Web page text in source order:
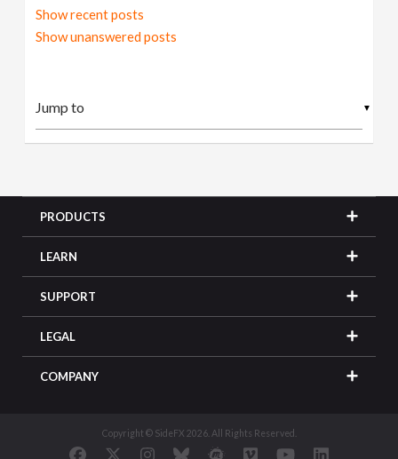
Show recent posts
Show unanswered posts
▼
PRODUCTS
LEARN
SUPPORT
LEGAL
COMPANY
Copyright © SideFX 2026. All Rights Reserved.